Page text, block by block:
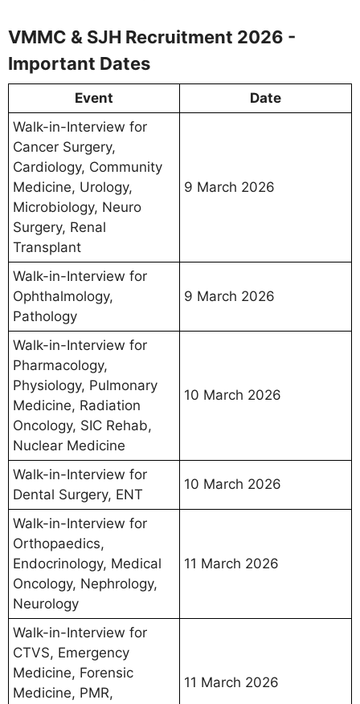
VMMC & SJH Recruitment 2026 -
Important Dates
Event
Date
Walk-in-Interview for
Cancer Surgery,
Cardiology, Community
Medicine, Urology,
Microbiology, Neuro
Surgery, Renal
Transplant
9 March 2026
Walk-in-Interview for
Ophthalmology,
Pathology
9 March 2026
Walk-in-Interview for
Pharmacology,
Physiology, Pulmonary
Medicine, Radiation
Oncology, SIC Rehab,
Nuclear Medicine
10 March 2026
Walk-in-Interview for
Dental Surgery, ENT
10 March 2026
Walk-in-Interview for
Orthopaedics,
Endocrinology, Medical
Oncology, Nephrology,
Neurology
11 March 2026
Walk-in-Interview for
CTVS, Emergency
Medicine, Forensic
Medicine, PMR,
11 March 2026